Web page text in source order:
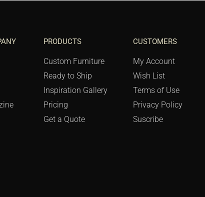
PRODUCTS
Custom Furniture
Ready to Ship
Inspiration Gallery
Pricing
Get a Quote
CUSTOMERS
My Account
Wish List
Terms of Use
Privacy Policy
Suscribe